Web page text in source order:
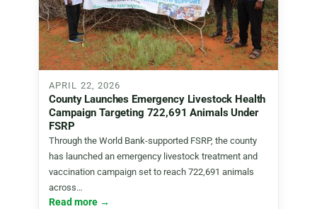
APRIL 22, 2026
County Launches Emergency Livestock Health
Campaign Targeting 722,691 Animals Under
FSRP
Through the World Bank-supported FSRP, the county
has launched an emergency livestock treatment and
vaccination campaign set to reach 722,691 animals
across…
Read more →